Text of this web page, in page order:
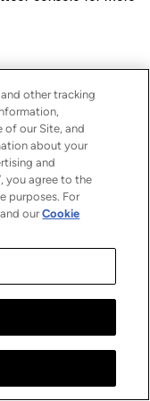
other tracking
of our Site, and
about your
and
you agree to the
purposes. For
and ourCookie